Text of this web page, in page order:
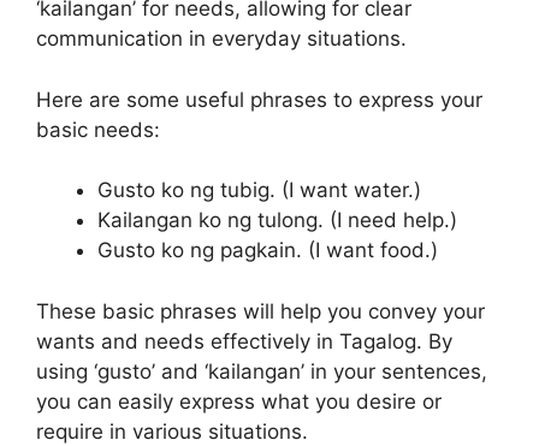
‘kailangan’ for needs, allowing for clear
communication in everyday situations.
Here are some useful phrases to express your
basic needs:
Gusto ko ng tubig. (I want water.)
Kailangan ko ng tulong. (I need help.)
Gusto ko ng pagkain. (I want food.)
These basic phrases will help you convey your
wants and needs effectively in Tagalog. By
using ‘gusto’ and ‘kailangan’ in your sentences,
you can easily express what you desire or
require in various situations.